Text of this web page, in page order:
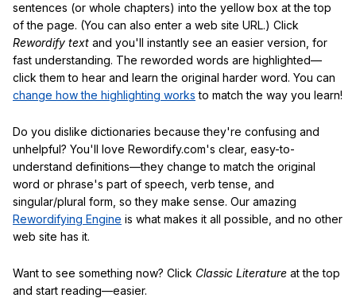
sentences (or whole chapters) into the yellow box at the top
of the page. (You can also enter a web site URL.) Click
Rewordify text and you'll instantly see an easier version, for
fast understanding. The reworded words are highlighted—
click them to hear and learn the original harder word. You can
change how the highlighting works to match the way you learn!
Do you dislike dictionaries because they're confusing and
unhelpful? You'll love Rewordify.com's clear, easy-to-
understand definitions—they change to match the original
word or phrase's part of speech, verb tense, and
singular/plural form, so they make sense. Our amazing
Rewordifying Engine is what makes it all possible, and no other
web site has it.
Want to see something now? Click Classic Literature at the top
and start reading—easier.